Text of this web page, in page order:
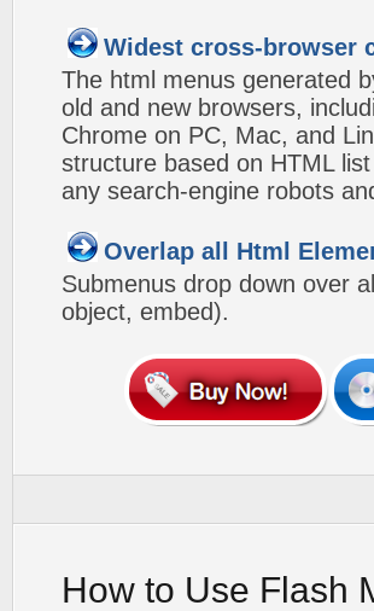
Widest cross-browser
The html menus generated
old and new browsers,
Chrome on PC, Mac, and
structure based on HTML
any search-engine robots
Overlap all Html
Submenus drop down over
object, embed).
How to Use Flash